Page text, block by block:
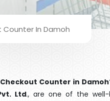
In Damoh
Counter in Damoh
Ltd., are one of the well-